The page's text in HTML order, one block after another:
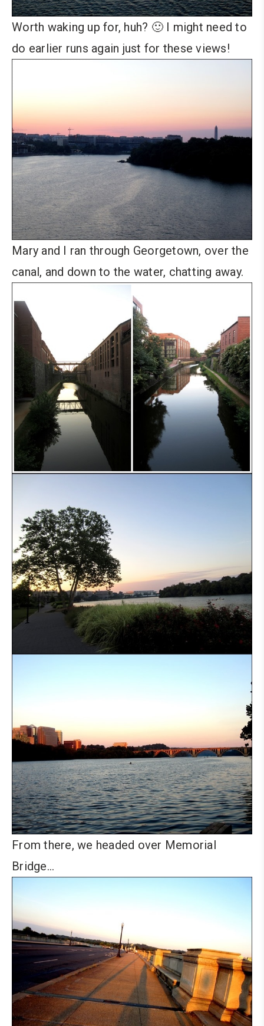
Worth waking up for, huh? 🙂 I might need to
do earlier runs again just for these views!
Mary and I ran through Georgetown, over the
canal, and down to the water, chatting away.
From there, we headed over Memorial
Bridge…